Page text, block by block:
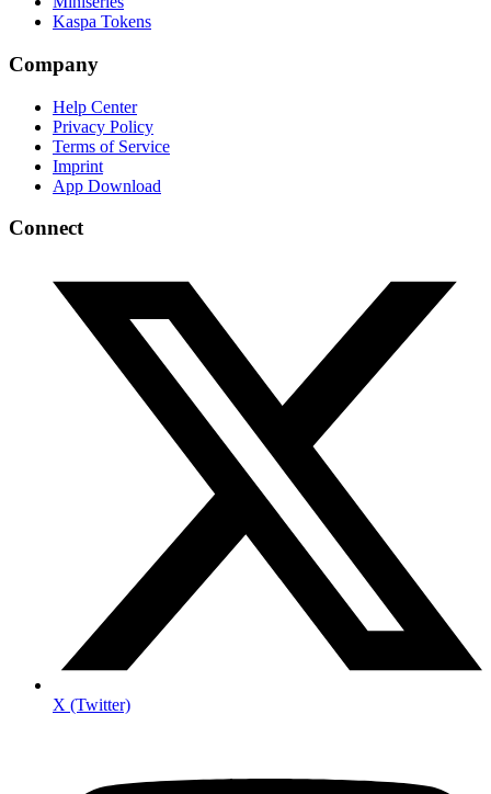
Kaspa Tokens
Company
Help Center
Privacy Policy
Terms of Service
Imprint
App Download
Connect
X (Twitter)